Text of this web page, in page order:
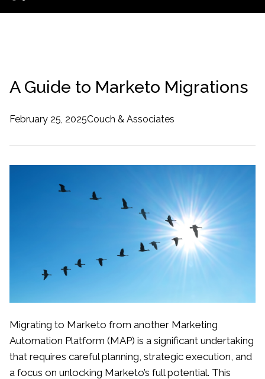
A Guide to Marketo Migrations
February 25, 2025Couch & Associates
Migrating to Marketo from another Marketing
Automation Platform (MAP) is a significant undertaking
that requires careful planning, strategic execution, and
a focus on unlocking Marketo’s full potential. This